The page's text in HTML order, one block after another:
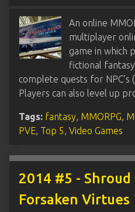
An online
multiplayer
game in which
fictional
complete quests for NPC’s
Players can also level up
Tags: fantasy MMORPG
PVE Top 5 Video Games
2014 #5 -
Forsaken Virtues